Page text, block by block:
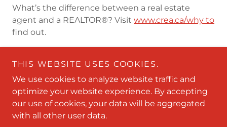
What’s the difference between a real estate
agent and a REALTOR®? Visit www.crea.ca/why to
find out.
Copyright © 2009-2026 Love Where You Live Real Estate
- All Rights Reserved.
THIS WEBSITE USES COOKIES.
We use cookies to analyze website traffic and
optimize your website experience. By accepting
our use of cookies, your data will be aggregated
with all other user data.